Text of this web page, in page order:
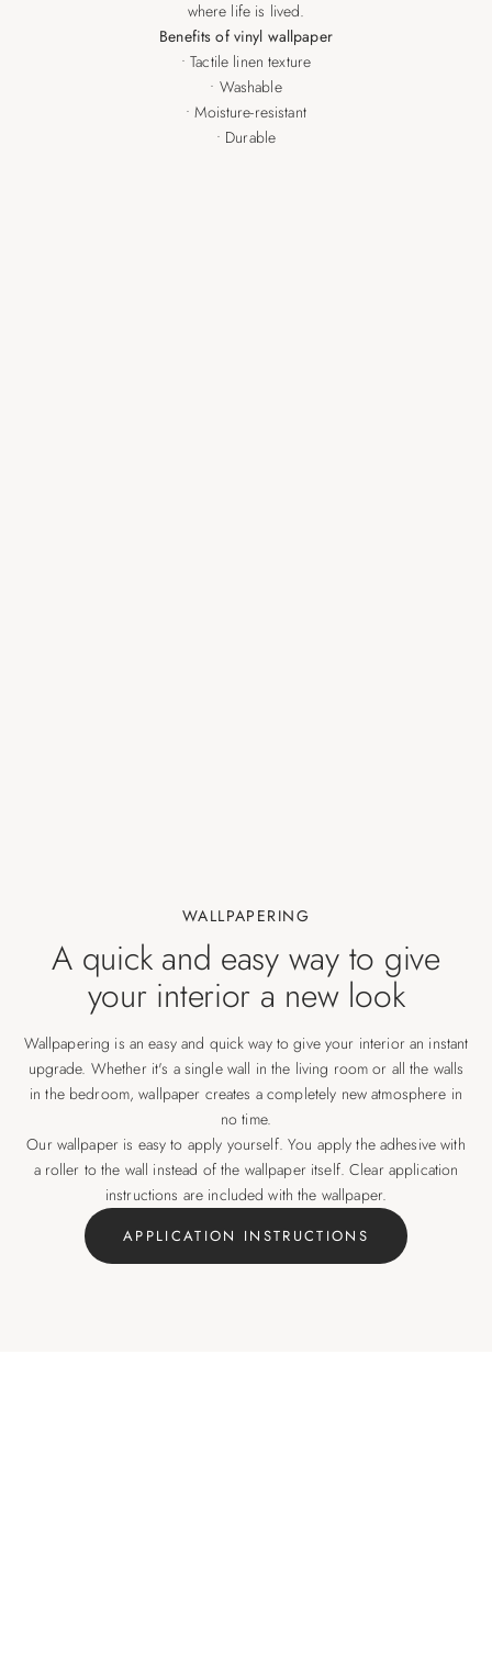
where life is lived.
Benefits of vinyl wallpaper
• Tactile linen texture
• Washable
• Moisture-resistant
• Durable
WALLPAPERING
A quick and easy way to give
your interior a new look
Wallpapering is an easy and quick way to give your interior an instant
upgrade. Whether it's a single wall in the living room or all the walls
in the bedroom, wallpaper creates a completely new atmosphere in
no time.
Our wallpaper is easy to apply yourself. You apply the adhesive with
a roller to the wall instead of the wallpaper itself. Clear application
instructions are included with the wallpaper.
APPLICATION INSTRUCTIONS